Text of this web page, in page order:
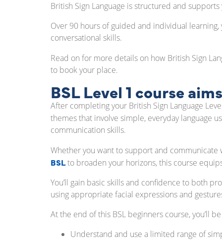
British Sign Language is structured and
Over 90 hours of guided and individual
conversational skills.
Read on for more details on how British Sign
to book your place.
BSL Level 1 course
After completing your British Sign Language
themes that involve simple, everyday language
communication skills.
Whether you want to support and
BSLto broaden your horizons, this course
You’ll gain basic skills and confidence to both
using appropriate facial expressions and
At the end of this BSL beginners course, you’ll
Understand and use a limited range of